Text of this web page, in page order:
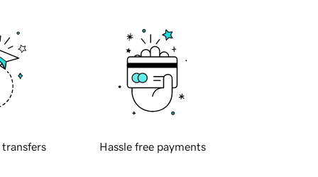
transfers Hassle free payments